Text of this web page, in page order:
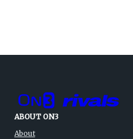
ABOUT ON3
About